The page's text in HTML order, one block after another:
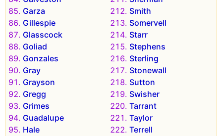
Garza
Gillespie
Glasscock
Goliad
Gonzales
Gray
Grayson
Gregg
Grimes
Guadalupe
Hale
Smith
Somervell
Starr
Stephens
Sterling
Stonewall
Sutton
Swisher
Tarrant
Taylor
Terrell